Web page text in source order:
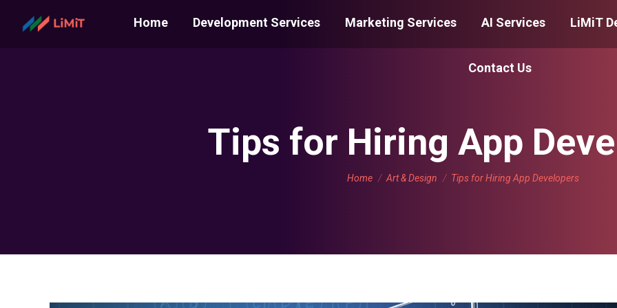
Home Development Services Marketing Services AI Services LiMiT
Contact Us
Tips for Hiring App
You are here:
Home Art & Design Tips for Hiring App Developers